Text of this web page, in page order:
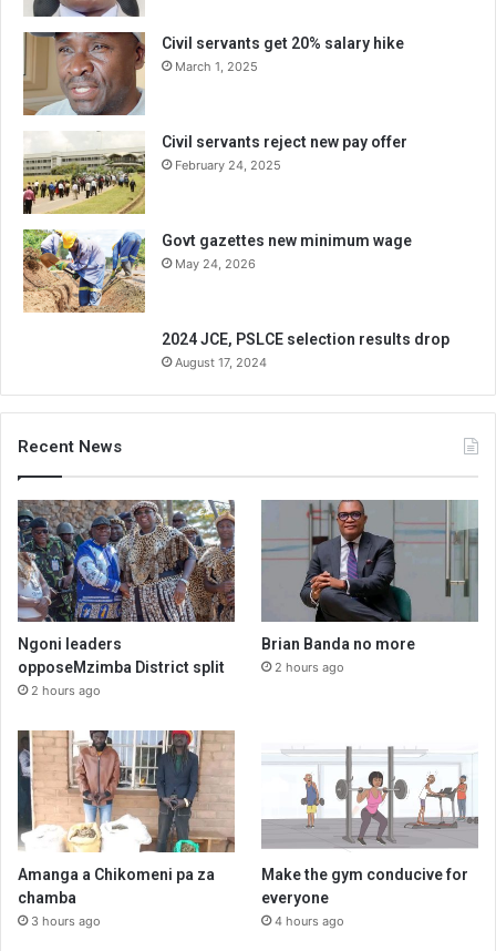
Civil servants get 20% salary hike
March 1, 2025
Civil servants reject new pay offer
February 24, 2025
Govt gazettes new minimum wage
May 24, 2026
2024 JCE, PSLCE selection results drop
August 17, 2024
Recent News
Ngoni leaders
opposeMzimba District split
2 hours ago
Brian Banda no more
2 hours ago
Amanga a Chikomeni pa za
chamba
3 hours ago
Make the gym conducive for
everyone
4 hours ago